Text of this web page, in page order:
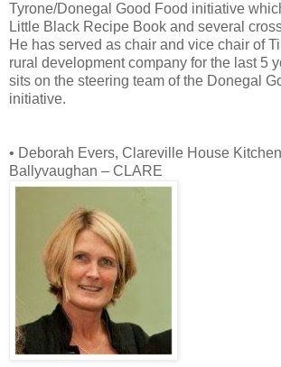
Tyrone/Donegal Good Food initiative
Little Black Recipe Book and several
He has served as chair and vice chair of
rural development company for the last 5
sits on the steering team of the Donegal
initiative.
• Deborah Evers, Clareville House
Ballyvaughan – CLARE